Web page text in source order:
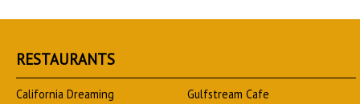
RESTAURANTS
California Dreaming
Gulfstream Cafe